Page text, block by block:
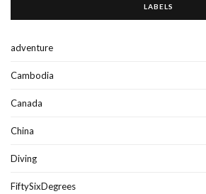
LABELS
adventure
Cambodia
Canada
China
Diving
FiftySixDegrees